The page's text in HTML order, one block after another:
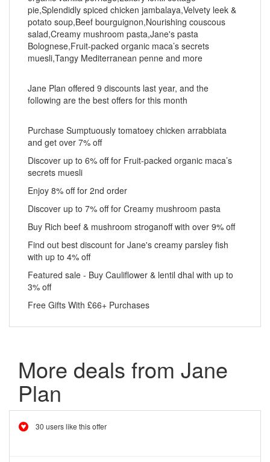
pie,Splendidly spiced chicken jambalaya,Velvety leek &
potato soup,Beef bourguignon,Nourishing couscous
salad,Creamy mushroom pasta,Jane's pasta
Bolognese,Fruit-packed organic maca’s secrets
muesli,Tangy Mediterranean penne and more
Jane Plan offered 9 discounts last year, and the
following are the best offers for this month
Purchase Sumptuously tomatoey chicken arrabbiata
and get over 7% off
Discover up to 6% off for Fruit-packed organic maca’s
secrets muesli
Enjoy 8% off for 2nd order
Discover up to 7% off for Creamy mushroom pasta
Buy Rich beef & mushroom stroganoff with over 9% off
Find out best discount for Jane's creamy parsley fish
with up to 4% off
Featured sale - Buy Cauliflower & lentil dhal with up to
3% off
Free Gifts With £66+ Purchases
More deals from Jane
Plan
30 users like this offer